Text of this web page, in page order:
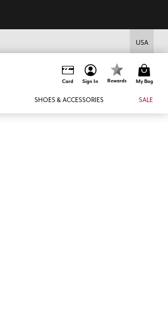
USA
Card Sign In Rewards My Bag
SHOES & ACCESSORIES SALE